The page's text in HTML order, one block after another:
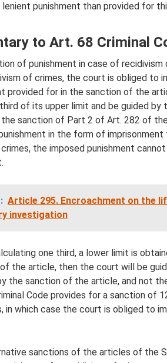
lenient punishment than provided for
to Art. 68 Criminal
of punishment in case of
of crimes, the court is obliged to
provided for in the sanction of the
of its upper limit and be guided by
the sanction of Part 2 of Art. 282 of
in the form of
the imposed punishment
Article 295. Encroachment on the
investigation
one third, a lower limit is
the article, then the court will be
the sanction of the article, and not
Code provides for a sanction of
in which case the court is obliged to
sanctions of the articles of the